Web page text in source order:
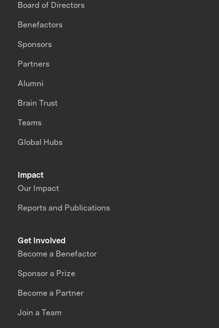
Impact
Our Impact
Reports and Publications
Board of Directors
Benefactors
Sponsors
Partners
Alumni
Brain Trust
Teams
Global Hubs
Get Involved
Become a Benefactor
Sponsor a Prize
Become a Partner
Join a Team